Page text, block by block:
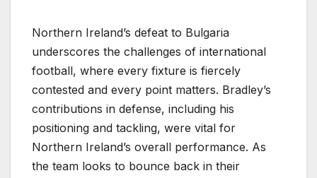
Northern Ireland’s defeat to Bulgaria
underscores the challenges of international
football, where every fixture is fiercely
contested and every point matters. Bradley’s
contributions in defense, including his
positioning and tackling, were vital for
Northern Ireland’s overall performance. As
the team looks to bounce back in their